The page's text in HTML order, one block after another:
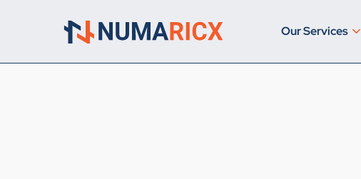
Our Services